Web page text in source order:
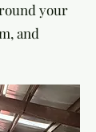
your
and